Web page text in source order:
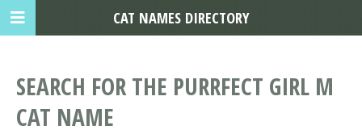
SEARCH FOR THE PURRFECT GIRL M
CAT NAME
CAT NAMES DIRECTORY